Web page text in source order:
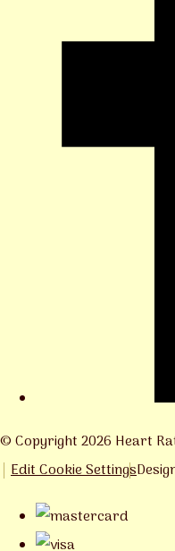
© Copyright 2026 Heart
Edit Cookie Settings